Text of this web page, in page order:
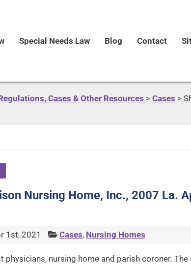
Special Needs Law Blog Contact
Cases & Other Resources > Cases >
Nursing Home, Inc., 2007 La.
1st, 2021 Cases, Nursing Homes
physicians, nursing home and parish coroner.